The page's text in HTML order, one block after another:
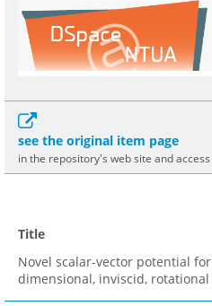
see the original item page
in the repository's web site and
Title
Novel scalar-vector potential
dimensional, inviscid, rotational